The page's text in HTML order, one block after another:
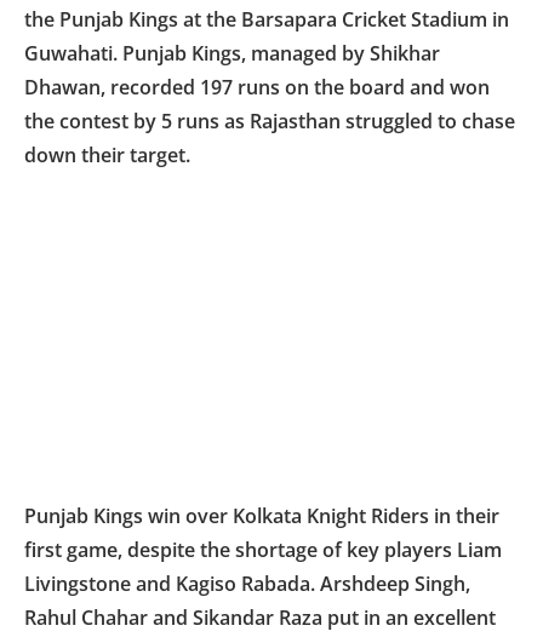
the Punjab Kings at the Barsapara Cricket Stadium in
Guwahati. Punjab Kings, managed by Shikhar
Dhawan, recorded 197 runs on the board and won
the contest by 5 runs as Rajasthan struggled to chase
down their target.
Punjab Kings win over Kolkata Knight Riders in their
first game, despite the shortage of key players Liam
Livingstone and Kagiso Rabada. Arshdeep Singh,
Rahul Chahar and Sikandar Raza put in an excellent